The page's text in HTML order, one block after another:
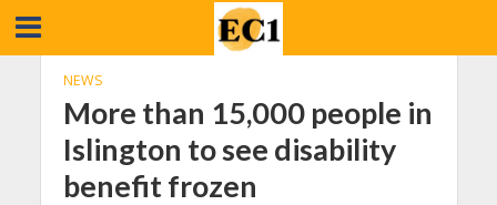
NEWS
More than 15,000 people in
Islington to see disability
benefit frozen